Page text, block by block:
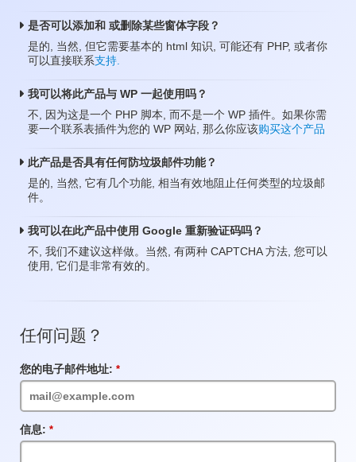
是否可以添加和 或删除某些窗体字段？
是的, 当然, 但它需要基本的 html 知识, 可能还有 PHP, 或者你
可以直接联系支持.
我可以将此产品与 WP 一起使用吗？
不, 因为这是一个 PHP 脚本, 而不是一个 WP 插件。如果你需
要一个联系表插件为您的 WP 网站, 那么你应该购买这个产品
此产品是否具有任何防垃圾邮件功能？
是的, 当然, 它有几个功能, 相当有效地阻止任何类型的垃圾邮
件。
我可以在此产品中使用 Google 重新验证码吗？
不, 我们不建议这样做。当然, 有两种 CAPTCHA 方法, 您可以
使用, 它们是非常有效的。
任何问题？
您的电子邮件地址:
填
项
目
信息:
填